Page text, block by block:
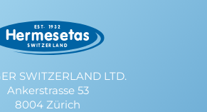
SWITZERLAND LTD.
Ankerstrasse 53
8004 Zürich